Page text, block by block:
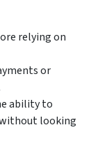
relying on
or
ability to
looking